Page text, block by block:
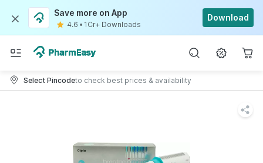
Save more on App
4.6 • 1Cr+ Downloads
Download
Select Pincodeto check best prices & availability